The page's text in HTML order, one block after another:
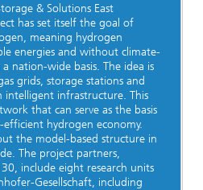
& Solutions East
has set itself the goal of
meaning hydrogen
energies and without climate-
nation-wide basis. The idea is
grids, storage stations and
intelligent infrastructure. This
that can serve as the basis
hydrogen economy.
the model-based structure in
The project partners,
include eight research units
Gesellschaft, including